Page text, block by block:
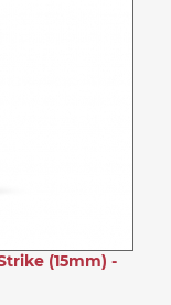
(15mm) -